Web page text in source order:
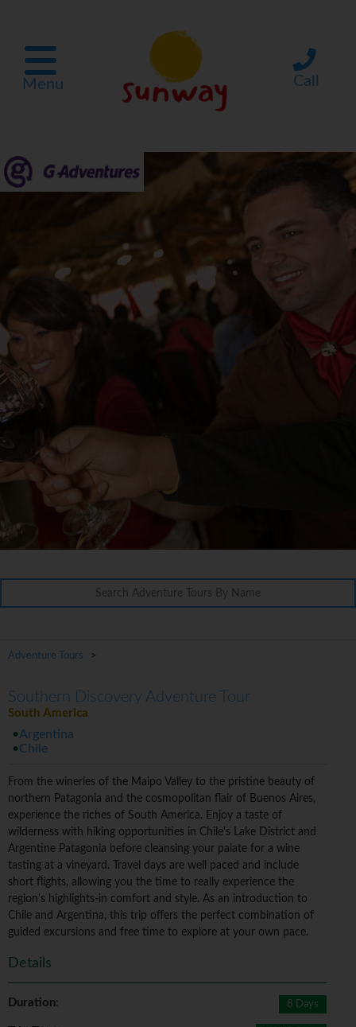
Menu Call
Adventure Tours >
Southern Discovery Adventure Tour
South America
Argentina
Chile
From the wineries of the Maipo Valley to the pristine beauty of
northern Patagonia and the cosmopolitan flair of Buenos Aires,
experience the riches of South America. Enjoy a taste of
wilderness with hiking opportunities in Chile's Lake District and
Argentine Patagonia before cleansing your palate for a wine
tasting at a vineyard. Travel days are well paced and include
short flights, allowing you the time to really experience the
region's highlights-in comfort and style. As an introduction to
Chile and Argentina, this trip offers the perfect combination of
guided excursions and free time to explore at your own pace.
Details
Duration: 8 Days